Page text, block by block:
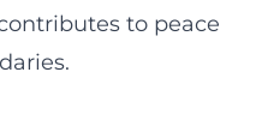
to peace